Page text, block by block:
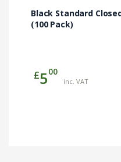
Black Standard
(100 Pack)
£500
inc. VAT